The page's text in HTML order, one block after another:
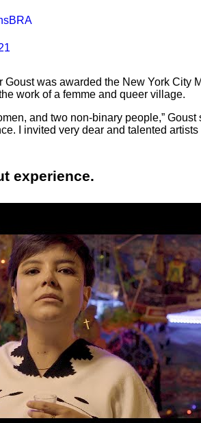
was awarded the New York City
work of a femme and queer village.
and two non-binary people,” Goust
I invited very dear and talented
experience.